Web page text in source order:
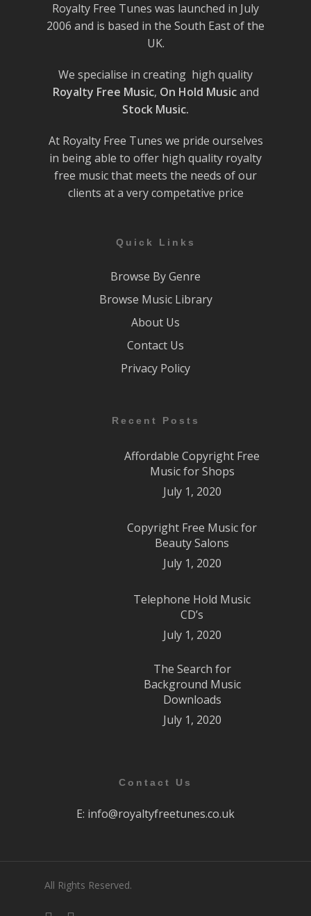
Royalty Free Tunes was launched in July
2006 and is based in the South East of the
UK.
We specialise in creating high quality
Royalty Free Music, On Hold Musicand
Stock Music.
At Royalty Free Tunes we pride ourselves
in being able to offer high quality royalty
free music that meets the needs of our
clients at a very competative price
Quick Links
Browse By Genre
Browse Music Library
About Us
Contact Us
Privacy Policy
Recent Posts
Affordable Copyright Free
Music for Shops
July 1, 2020
Copyright Free Music for
Beauty Salons
July 1, 2020
Telephone Hold Music
CD’s
July 1, 2020
The Search for
Background Music
Downloads
July 1, 2020
Contact Us
E: info@royaltyfreetunes.co.uk
All Rights Reserved.